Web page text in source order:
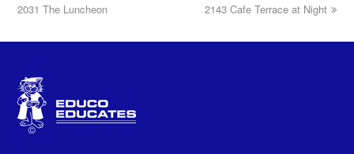
2031 The Luncheon
2143 Cafe Terrace at Night